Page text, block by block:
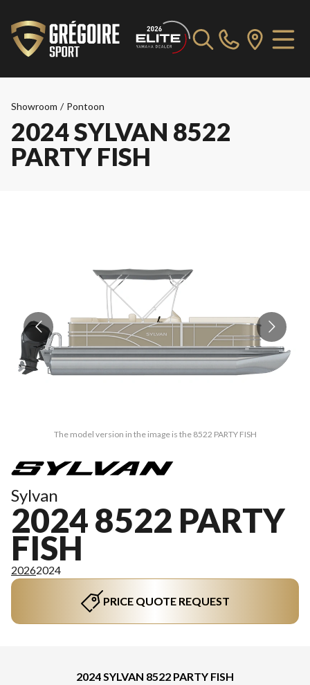
Showroom / Pontoon
2024 SYLVAN 8522
PARTY FISH
The model version in the image is the 8522 PARTY FISH
Sylvan
2024 8522 PARTY
FISH
20262024
PRICE QUOTE REQUEST
2024 SYLVAN 8522 PARTY FISH